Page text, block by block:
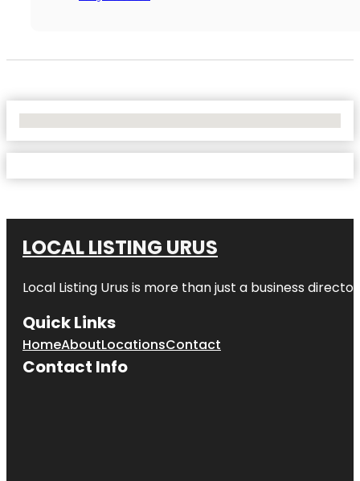
LOCAL LISTING URUS
Local Listing Urus is more than just a business
Quick Links
HomeAboutLocationsContact
Contact Info